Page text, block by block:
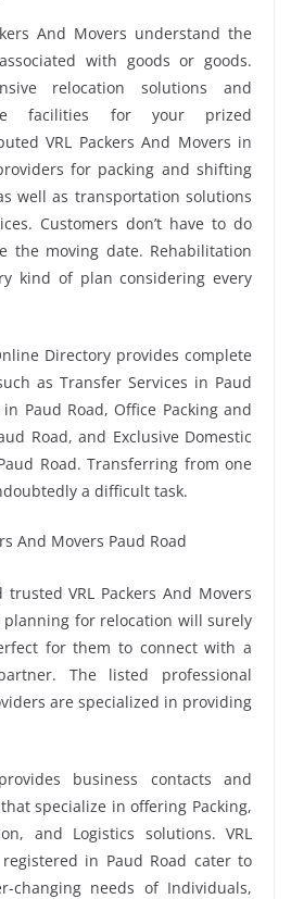
And Movers understand the
with goods or goods.
relocation solutions and
facilities for your prized
VRL Packers And Movers in
for packing and shifting
well as transportation solutions
Customers don’t have to do
the moving date. Rehabilitation
kind of plan considering every
Directory provides complete
as Transfer Services in Paud
in Paud Road, Office Packing and
Road, and Exclusive Domestic
Road. Transferring from one
a difficult task.
VRL Packers And Movers
planning for relocation will surely
for them to connect with a
The listed professional
are specialized in providing
business contacts and
specialize in offering Packing,
and Logistics solutions. VRL
in Paud Road cater to
changing needs of Individuals,